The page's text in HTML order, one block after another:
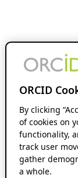
ORCID
By clicking
of cookies on
functionality,
track user
gather
a whole.